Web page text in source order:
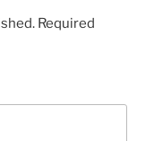
Required